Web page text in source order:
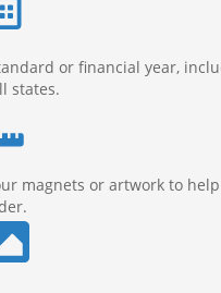
or financial year,
states.
magnets or artwork to help